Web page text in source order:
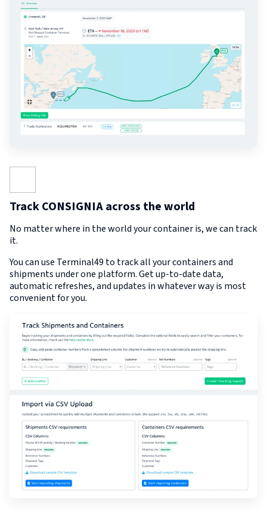
Track CONSIGNIA across the world
No matter where in the world your container is, we can track
it.
You can use Terminal49 to track all your containers and
shipments under one platform. Get up-to-date data,
automatic refreshes, and updates in whatever way is most
convenient for you.